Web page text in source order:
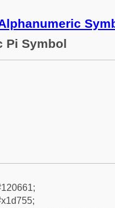
Pi Symbol